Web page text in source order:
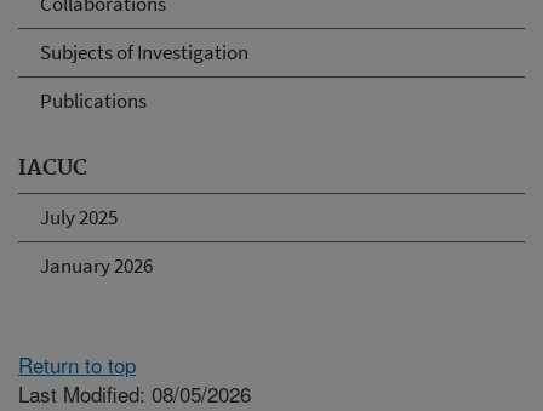
Subjects of Investigation
Publications
IACUC
July 2025
January 2026
Return to top
Last Modified: 08/05/2026